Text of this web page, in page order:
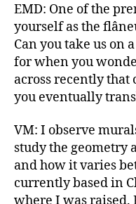
EMD: One of the
yourself as the
Can you take us on
for when you
across recently that
you eventually
VM: I observe
study the geometry
and how it varies
currently based in